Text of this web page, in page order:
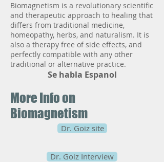
Biomagnetism is a revolutionary scientific
and therapeutic approach to healing that
differs from traditional medicine,
homeopathy, herbs, and naturalism. It is
also a therapy free of side effects, and
perfectly compatible with any other
traditional or alternative practice.
Se habla Espanol
More Info on
Biomagnetism
Dr. Goiz site
Dr. Goiz Interview